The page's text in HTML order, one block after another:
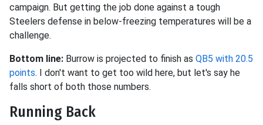
campaign. But getting the job done against a tough
Steelers defense in below-freezing temperatures will be a
challenge.
Bottom line: Burrow is projected to finish as QB5 with 20.5
points. I don't want to get too wild here, but let's say he
falls short of both those numbers.
Running Back